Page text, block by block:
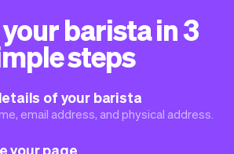
barista in 3
steps
of your barista
email address, and physical address.
your page